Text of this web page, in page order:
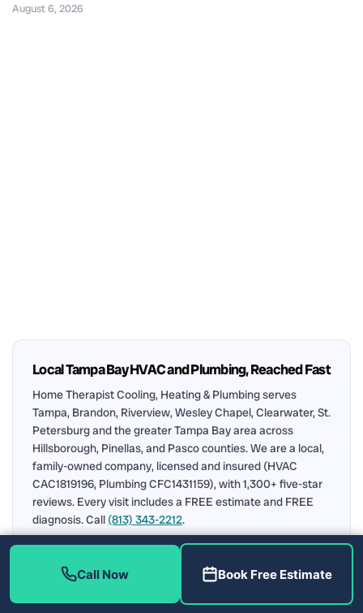
August 6, 2026
Local Tampa Bay HVAC and Plumbing, Reached Fast
Home Therapist Cooling, Heating & Plumbing serves
Tampa, Brandon, Riverview, Wesley Chapel, Clearwater, St.
Petersburg and the greater Tampa Bay area across
Hillsborough, Pinellas, and Pasco counties. We are a local,
family-owned company, licensed and insured (HVAC
CAC1819196, Plumbing CFC1431159), with 1,300+ five-star
reviews. Every visit includes a FREE estimate and FREE
diagnosis. Call (813) 343-2212.
Plumbing
Water Heater Repair
Upfront Pricing
Call Now Book Free Estimate